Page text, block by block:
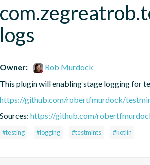
logs
Owner:
Rob Murdock
This plugin will enabling stage logging for
https://github.com/robertfmurdock/
Sources: https://github.com/
#testing #logging #testmints #kotlin